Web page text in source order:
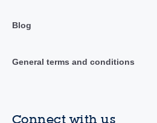
Blog
General terms and conditions
Connect with us